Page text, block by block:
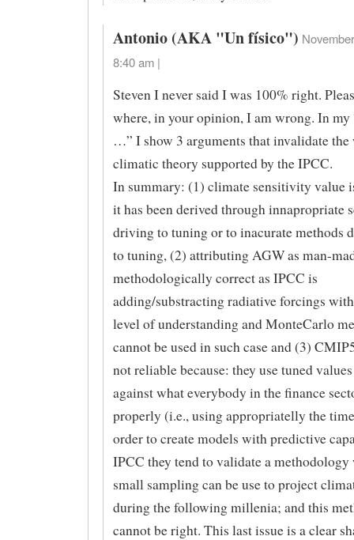
Antonio (AKA "Un físico")
8:40 am |
Steven I never said I was 100% right.
where, in your opinion, I am wrong. In
…” I show 3 arguments that invalidate the
climatic theory supported by the IPCC.
In summary: (1) climate sensitivity value
it has been derived through innapropriate
driving to tuning or to inacurate methods
to tuning, (2) attributing AGW as man-
methodologically correct as IPCC is
adding/substracting radiative forcings
level of understanding and MonteCarlo
cannot be used in such case and (3)
not reliable because: they use tuned
against what everybody in the finance
properly (i.e., using appropriatelly the
order to create models with predictive
IPCC they tend to validate a methodology
small sampling can be use to project
during the following millenia; and this
cannot be right. This last issue is a clear